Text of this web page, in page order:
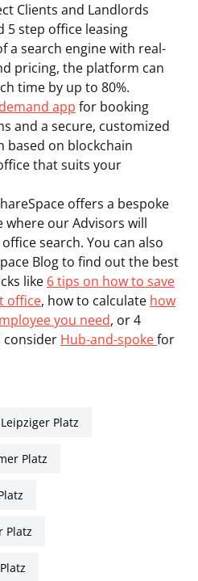
Clients and Landlords
5 step office leasing
a search engine with real-
pricing, the platform can
time by up to 80%.
app for booking
and a secure, customized
based on blockchain
that suits your
offers a bespoke
where our Advisors will
search. You can also
Blog to find out the best
like 6 tips on how to save
office, how to calculate how
you need, or 4
consider Hub-and-spokefor
Platz
Platz
Platz